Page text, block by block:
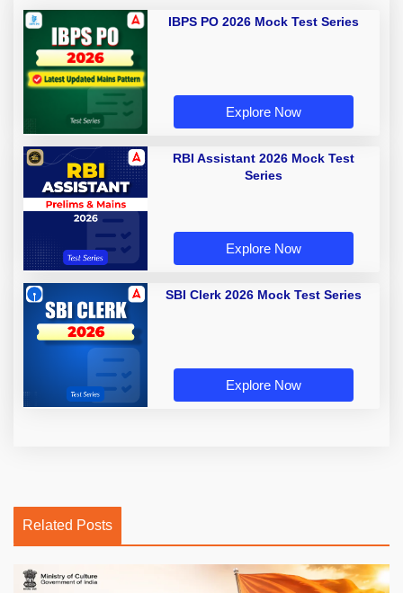
IBPS PO 2026 Mock Test Series
Explore Now
RBI Assistant 2026 Mock Test
Series
Explore Now
SBI Clerk 2026 Mock Test Series
Explore Now
Related Posts